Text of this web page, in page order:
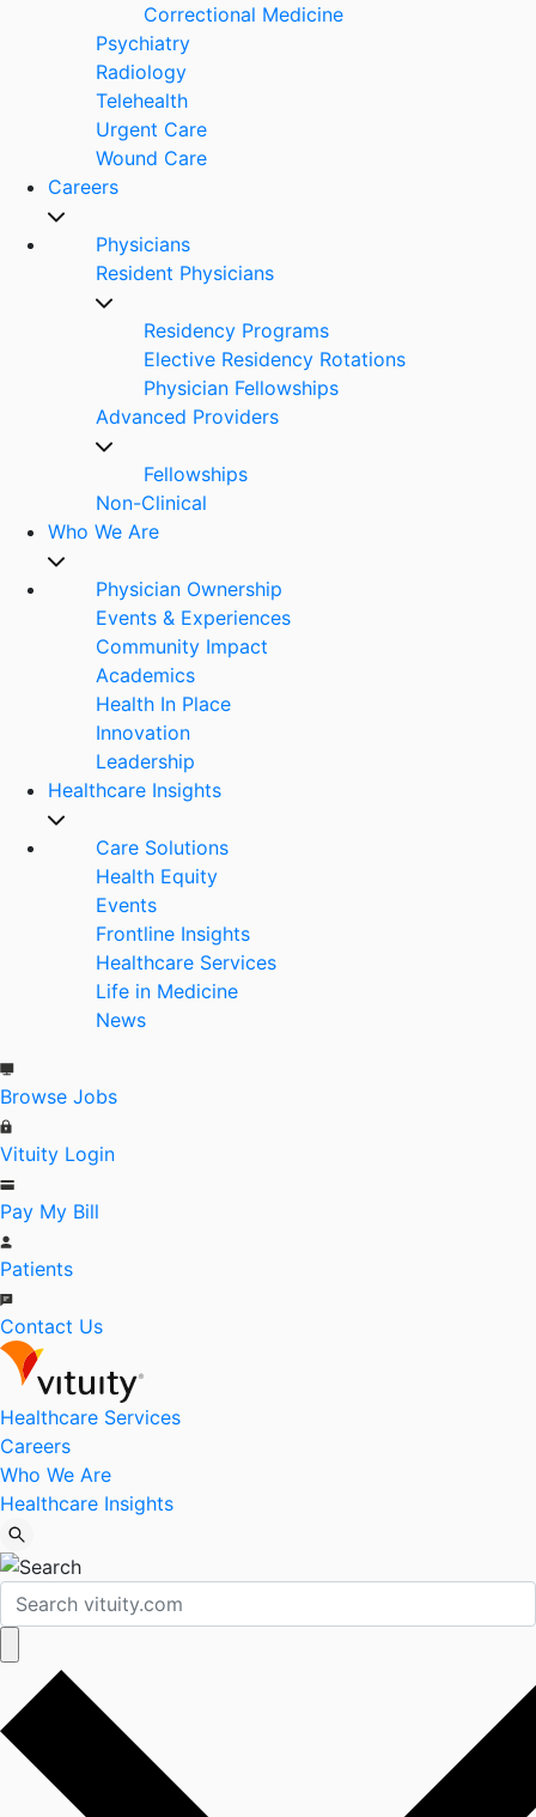
Correctional Medicine
Psychiatry
Radiology
Telehealth
Urgent Care
Wound Care
Careers
Physicians
Resident Physicians
Residency Programs
Elective Residency Rotations
Physician Fellowships
Advanced Providers
Fellowships
Non-Clinical
Who We Are
Physician Ownership
Events & Experiences
Community Impact
Academics
Health In Place
Innovation
Leadership
Healthcare Insights
Care Solutions
Health Equity
Events
Frontline Insights
Healthcare Services
Life in Medicine
News
Browse Jobs
Vituity Login
Pay My Bill
Patients
Contact Us
Healthcare Services
Careers
Who We Are
Healthcare Insights